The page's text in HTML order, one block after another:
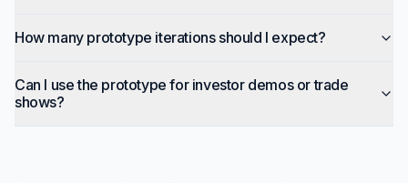
How many prototype iterations should I expect?
Can I use the prototype for investor demos or trade
shows?